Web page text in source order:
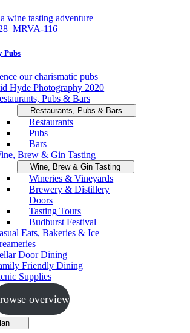
wine tasting adventure
Pubs
our charismatic pubs
Pubs & Bars
Restaurants, Pubs & Bars
Restaurants
Pubs
Bars
Brew & Gin Tasting
Wine, Brew & Gin Tasting
Wineries & Vineyards
Brewery & Distillery
Doors
Tasting Tours
Budburst Festival
Eats, Bakeries & Ice
Door Dining
Friendly Dining
Supplies
Schools
overview